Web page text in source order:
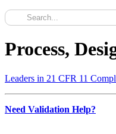
Process,
Leaders in 21 CFR 11
Need Validation Help?